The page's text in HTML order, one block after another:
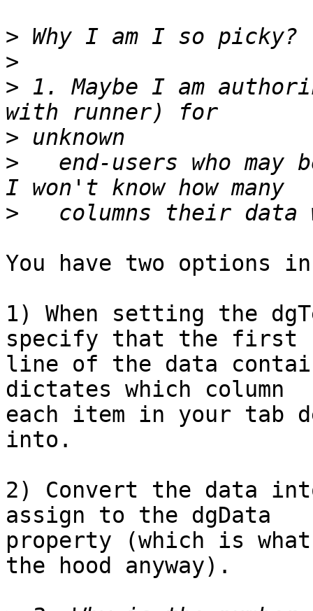
>
>
> 1. Maybe I am
>
>
end-users who may
>
You have two options
1) When setting the
specify that the
line of the data
dictates which column
each item in your tab
into.
2) Convert the data
assign to the dgData
property (which is
the hood anyway).